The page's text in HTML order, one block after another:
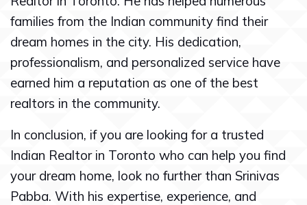
families from the Indian community find their
dream homes in the city. His dedication,
professionalism, and personalized service have
earned him a reputation as one of the best
realtors in the community.
In conclusion, if you are looking for a trusted
Indian Realtor in Toronto who can help you find
your dream home, look no further than Srinivas
Pabba. With his expertise, experience, and